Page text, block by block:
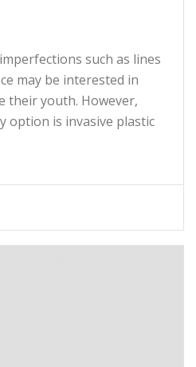
such as lines
may be interested in
their youth. However,
option is invasive plastic